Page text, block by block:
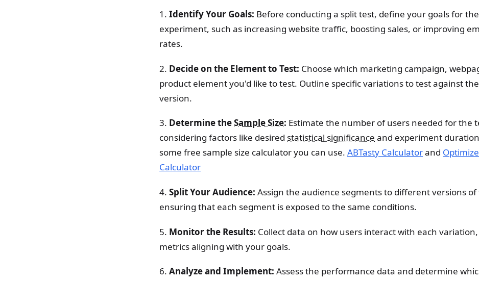
1. Identify Your Goals: Before conducting a split test, define your goals for the
experiment, such as increasing website traffic, boosting sales, or improving
rates.
2. Decide on the Element to Test: Choose which marketing campaign,
product element you'd like to test. Outline specific variations to test against
version.
3. Determine theSample Size: Estimate the number of users needed for the
considering factors like desired statistical significance and experiment
some free sample size calculator you can use. ABTasty Calculatorand
Calculator
4. Split Your Audience: Assign the audience segments to different versions
ensuring that each segment is exposed to the same conditions.
5. Monitor the Results: Collect data on how users interact with each
metrics aligning with your goals.
6. Analyze and Implement: Assess the performance data and determine